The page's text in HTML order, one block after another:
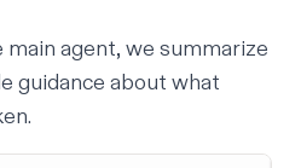
agent, we summarize
guidance about what